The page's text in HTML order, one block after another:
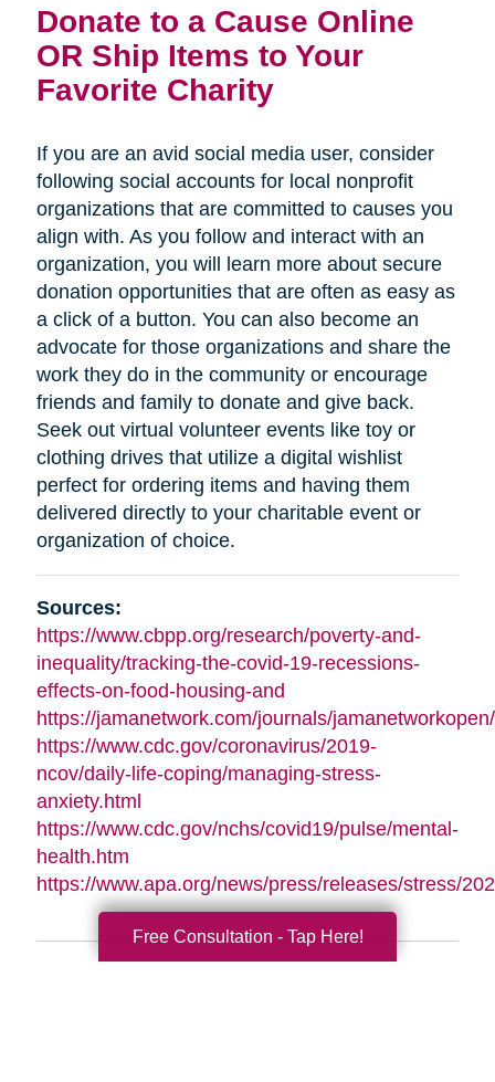
Donate to a Cause Online
OR Ship Items to Your
Favorite Charity
If you are an avid social media user, consider
following social accounts for local nonprofit
organizations that are committed to causes you
align with. As you follow and interact with an
organization, you will learn more about secure
donation opportunities that are often as easy as
a click of a button. You can also become an
advocate for those organizations and share the
work they do in the community or encourage
friends and family to donate and give back.
Seek out virtual volunteer events like toy or
clothing drives that utilize a digital wishlist
perfect for ordering items and having them
delivered directly to your charitable event or
organization of choice.
Sources:
https://www.cbpp.org/research/poverty-and-
inequality/tracking-the-covid-19-recessions-
effects-on-food-housing-and
https://jamanetwork.com/journals/
https://www.cdc.gov/coronavirus/2019-
ncov/daily-life-coping/managing-stress-
anxiety.html
https://www.cdc.gov/nchs/covid19/pulse/mental-
health.htm
https://www.apa.org/news/press/releases/stress/
Free Consultation - Tap Here!